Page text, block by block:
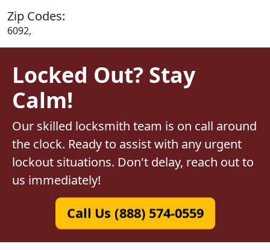
Zip Codes:
6092,
Locked Out? Stay
Calm!
Our skilled locksmith team is on call around
the clock. Ready to assist with any urgent
lockout situations. Don't delay, reach out to
us immediately!
Call Us (888) 574-0559